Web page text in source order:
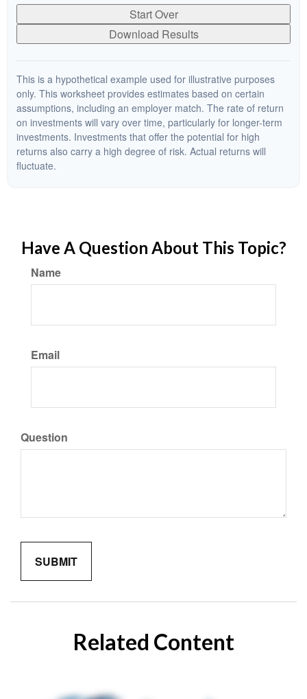
Start Over
Download Results
This is a hypothetical example used for illustrative purposes
only. This worksheet provides estimates based on certain
assumptions, including an employer match. The rate of return
on investments will vary over time, particularly for longer-term
investments. Investments that offer the potential for high
returns also carry a high degree of risk. Actual returns will
fluctuate.
Have A Question About This Topic?
Name
Email
Question
Related Content